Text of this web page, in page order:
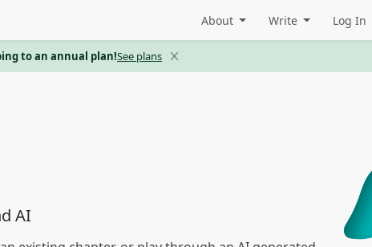
About Write Log In
to an annual plan!See plans
AI